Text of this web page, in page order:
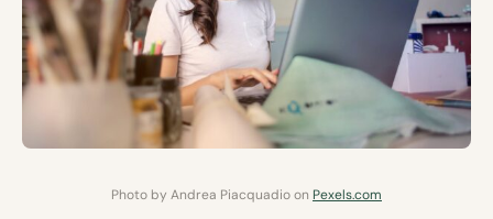
Photo by Andrea Piacquadio on Pexels.com